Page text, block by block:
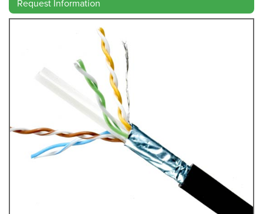
Contact
Request Information